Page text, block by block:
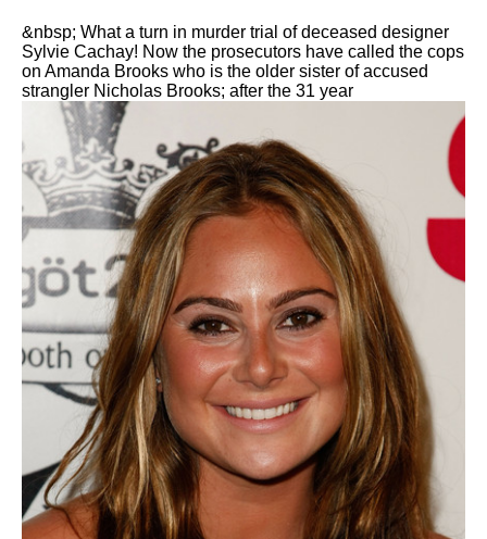
&nbsp; What a turn in murder trial of deceased designer
Sylvie Cachay! Now the prosecutors have called the cops
on Amanda Brooks who is the older sister of accused
strangler Nicholas Brooks; after the 31 year